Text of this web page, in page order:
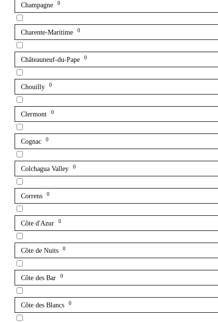
Champagne 0
Charente-Maritime 0
Châteauneuf-du-Pape 0
Chouilly 0
Clermont 0
Cognac 0
Colchagua Valley 0
Correns 0
Côte d'Azur 0
Côte de Nuits 0
Côte des Bar 0
Côte des Blancs 0